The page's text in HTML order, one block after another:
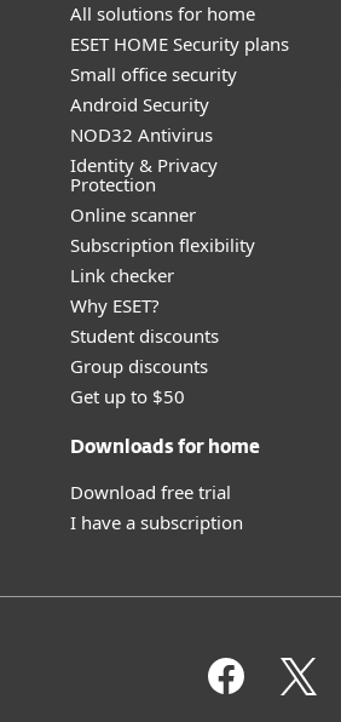
All solutions for home
ESET HOME Security plans
Small office security
Android Security
NOD32 Antivirus
Identity & Privacy
Protection
Online scanner
Subscription flexibility
Link checker
Why ESET?
Student discounts
Group discounts
Get up to $50
Downloads for home
Download free trial
I have a subscription